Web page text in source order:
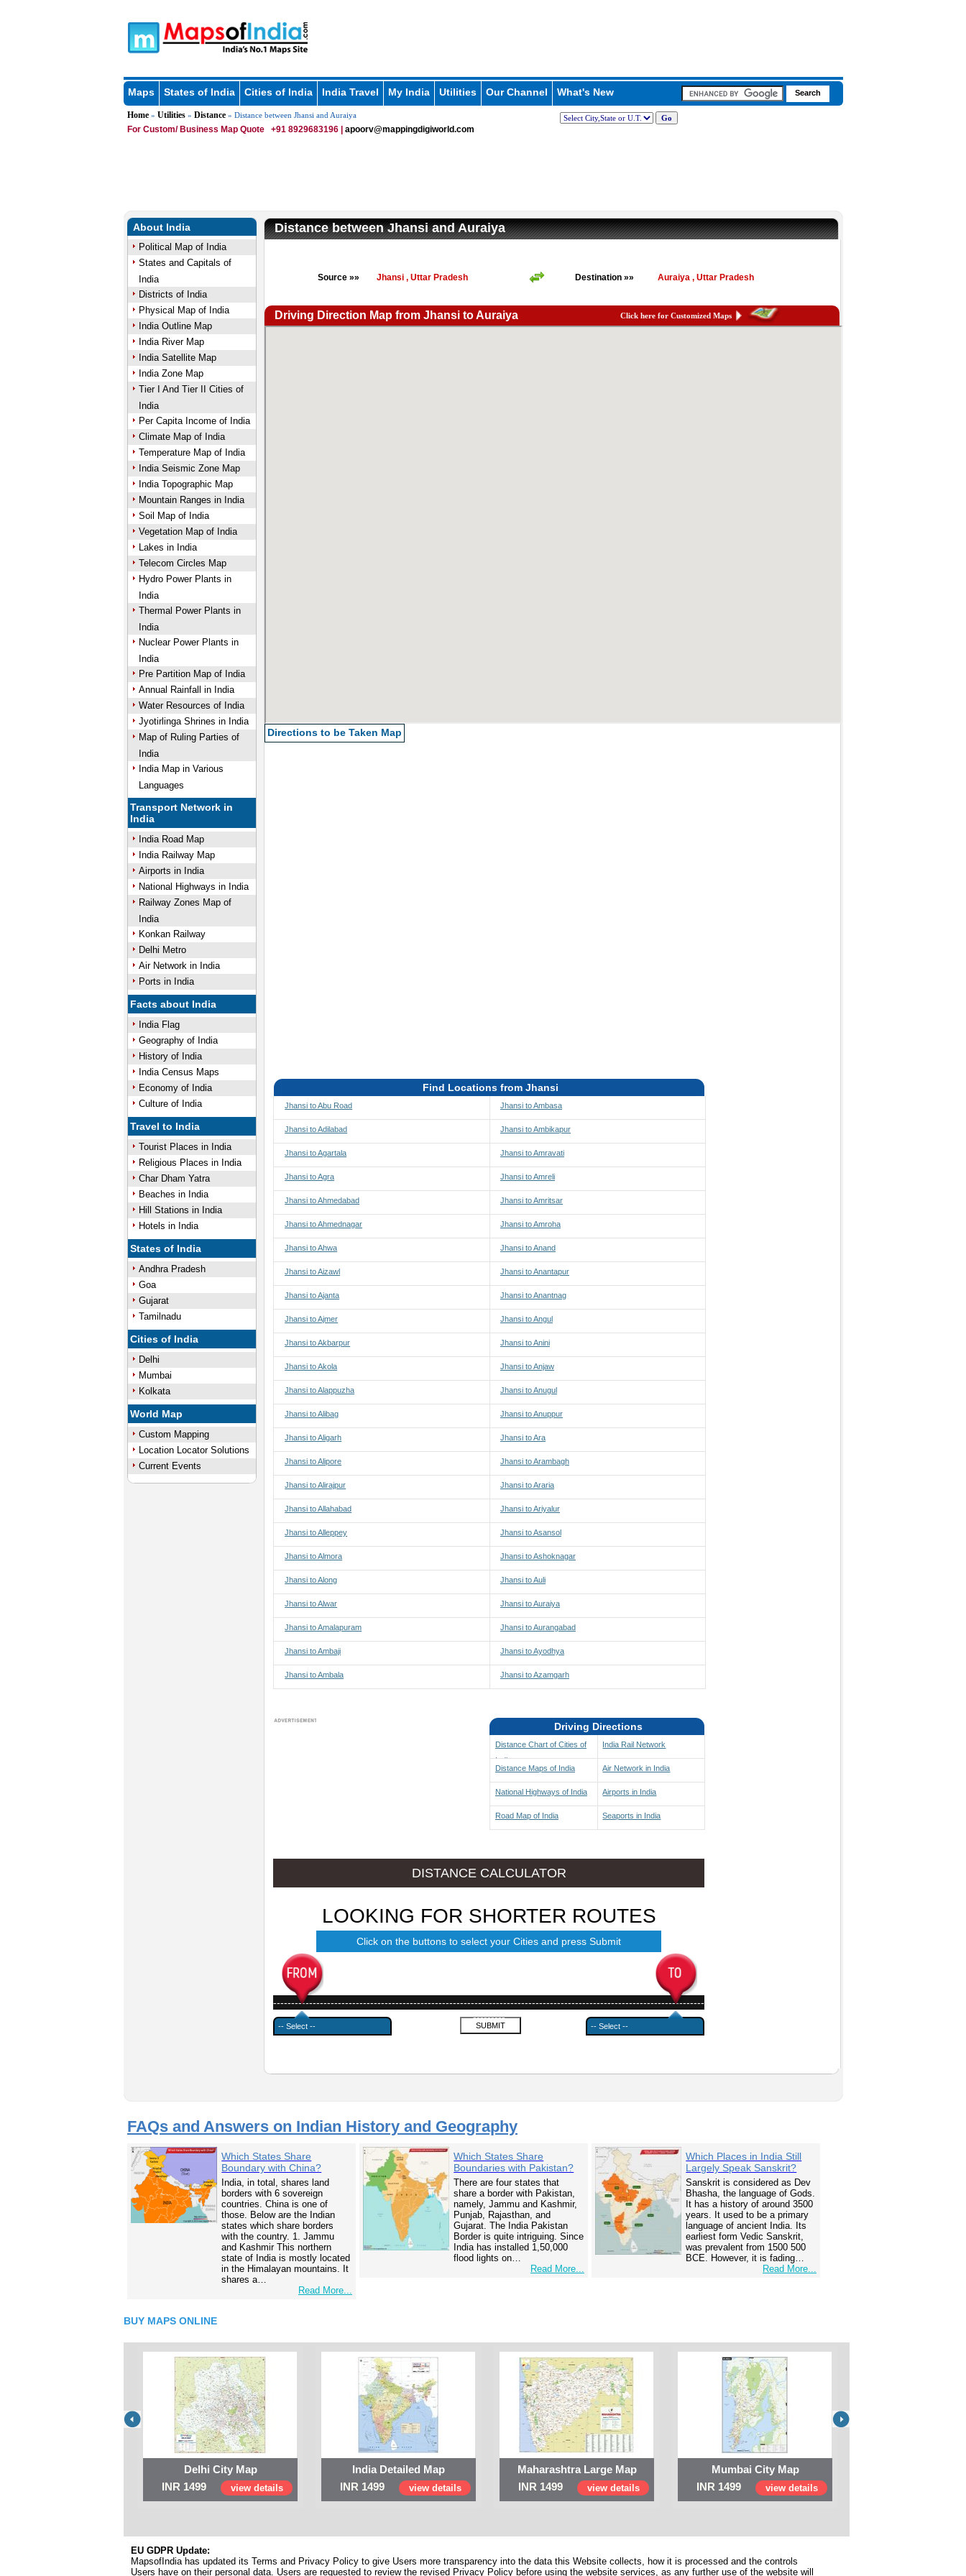
Maps States of India Cities of India India Travel My India Utilities Our Channel What's New
Home» Utilities» Distance» Distance between Jhansi and Auraiya
For Custom/ Business Map Quote +91 8929683196 | apoorv@mappingdigiworld.com
About India
Political Map of India
States and Capitals of
India
Districts of India
Physical Map of India
India Outline Map
India River Map
India Satellite Map
India Zone Map
Tier I And Tier II Cities of
India
Per Capita Income of India
Climate Map of India
Temperature Map of India
India Seismic Zone Map
India Topographic Map
Mountain Ranges in India
Soil Map of India
Vegetation Map of India
Lakes in India
Telecom Circles Map
Hydro Power Plants in
India
Thermal Power Plants in
India
Nuclear Power Plants in
India
Pre Partition Map of India
Annual Rainfall in India
Water Resources of India
Jyotirlinga Shrines in India
Map of Ruling Parties of
India
India Map in Various
Languages
Transport Network in
India
India Road Map
India Railway Map
Airports in India
National Highways in India
Railway Zones Map of
India
Konkan Railway
Delhi Metro
Air Network in India
Ports in India
Facts about India
India Flag
Geography of India
History of India
India Census Maps
Economy of India
Culture of India
Travel to India
Tourist Places in India
Religious Places in India
Char Dham Yatra
Beaches in India
Hill Stations in India
Hotels in India
States of India
Andhra Pradesh
Goa
Gujarat
Tamilnadu
Cities of India
Delhi
Mumbai
Kolkata
World Map
Custom Mapping
Location Locator Solutions
Current Events
Distance between Jhansi and Auraiya
Source »» Jhansi , Uttar Pradesh Destination »» Auraiya , Uttar Pradesh
Driving Direction Map from Jhansi to Auraiya Click here for Customized Maps
Directions to be Taken Map
Find Locations from Jhansi
Jhansi to Abu Road
Jhansi to Adilabad
Jhansi to Agartala
Jhansi to Agra
Jhansi to Ahmedabad
Jhansi to Ahmednagar
Jhansi to Ahwa
Jhansi to Aizawl
Jhansi to Ajanta
Jhansi to Ajmer
Jhansi to Akbarpur
Jhansi to Akola
Jhansi to Alappuzha
Jhansi to Alibag
Jhansi to Aligarh
Jhansi to Alipore
Jhansi to Alirajpur
Jhansi to Allahabad
Jhansi to Alleppey
Jhansi to Almora
Jhansi to Along
Jhansi to Alwar
Jhansi to Amalapuram
Jhansi to Ambaji
Jhansi to Ambala
Jhansi to Ambasa
Jhansi to Ambikapur
Jhansi to Amravati
Jhansi to Amreli
Jhansi to Amritsar
Jhansi to Amroha
Jhansi to Anand
Jhansi to Anantapur
Jhansi to Anantnag
Jhansi to Angul
Jhansi to Anini
Jhansi to Anjaw
Jhansi to Anugul
Jhansi to Anuppur
Jhansi to Ara
Jhansi to Arambagh
Jhansi to Araria
Jhansi to Ariyalur
Jhansi to Asansol
Jhansi to Ashoknagar
Jhansi to Auli
Jhansi to Auraiya
Jhansi to Aurangabad
Jhansi to Ayodhya
Jhansi to Azamgarh
Driving Directions
Distance Chart of Cities of
India
Distance Maps of India
National Highways of India
Road Map of India
India Rail Network
Air Network in India
Airports in India
Seaports in India
DISTANCE CALCULATOR
LOOKING FOR SHORTER ROUTES
Click on the buttons to select your Cities and press Submit
------------------------------------------------------------------------------------------------------------------------
---------
FAQs and Answers on Indian History and Geography
Which States Share
Boundary with China?
India, in total, shares land
borders with 6 sovereign
countries. China is one of
those. Below are the Indian
states which share borders
with the country. 1. Jammu
and Kashmir This northern
state of India is mostly located
in the Himalayan mountains. It
shares a…
Read More...
Which States Share
Boundaries with Pakistan?
There are four states that
share a border with Pakistan,
namely, Jammu and Kashmir,
Punjab, Rajasthan, and
Gujarat. The India Pakistan
Border is quite intriguing. Since
India has installed 1,50,000
flood lights on…
Read More...
Which Places in India Still
Largely Speak Sanskrit?
Sanskrit is considered as Dev
Bhasha, the language of Gods.
It has a history of around 3500
years. It used to be a primary
language of ancient India. Its
earliest form Vedic Sanskrit,
was prevalent from 1500 500
BCE. However, it is fading…
Read More...
BUY MAPS ONLINE
Delhi City Map
INR 1499
view details
India Detailed Map
INR 1499
view details
Maharashtra Large Map
INR 1499
view details
Mumbai City Map
INR 1499
view details
EU GDPR Update:
MapsofIndia has updated its Terms and Privacy Policy to give Users more transparency into the data this Website collects, how it is processed and the controls
Users have on their personal data. Users are requested to review the revised Privacy Policy before using the website services, as any further use of the website will